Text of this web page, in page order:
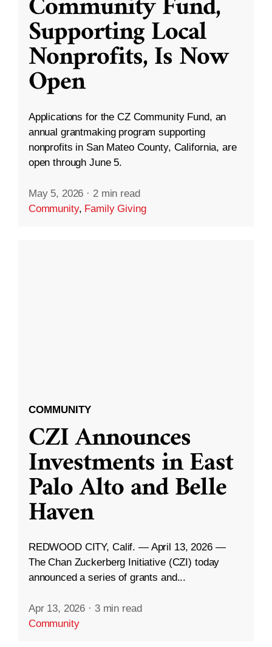
Supporting Local
Nonprofits, Is Now
Open
Applications for the CZ Community Fund, an
annual grantmaking program supporting
nonprofits in San Mateo County, California, are
open through June 5.
May 5, 2026 · 2 min read
Community, Family Giving
COMMUNITY
CZI Announces
Investments in East
Palo Alto and Belle
Haven
REDWOOD CITY, Calif. — April 13, 2026 —
The Chan Zuckerberg Initiative (CZI) today
announced a series of grants and...
Apr 13, 2026 · 3 min read
Community